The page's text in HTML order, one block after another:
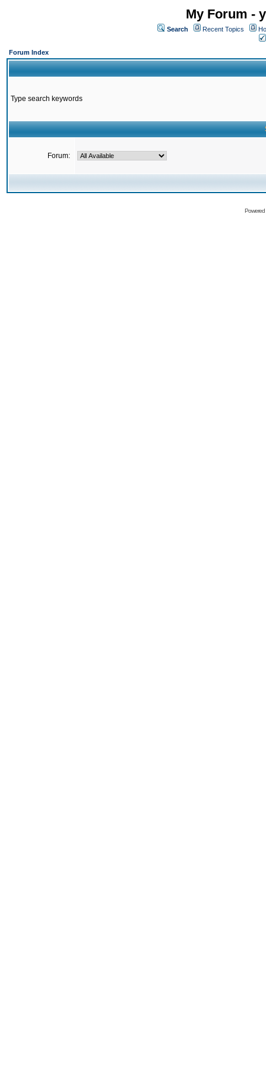
My Forum -
Search Recent Topics
Forum Index
Type search keywords
Forum: